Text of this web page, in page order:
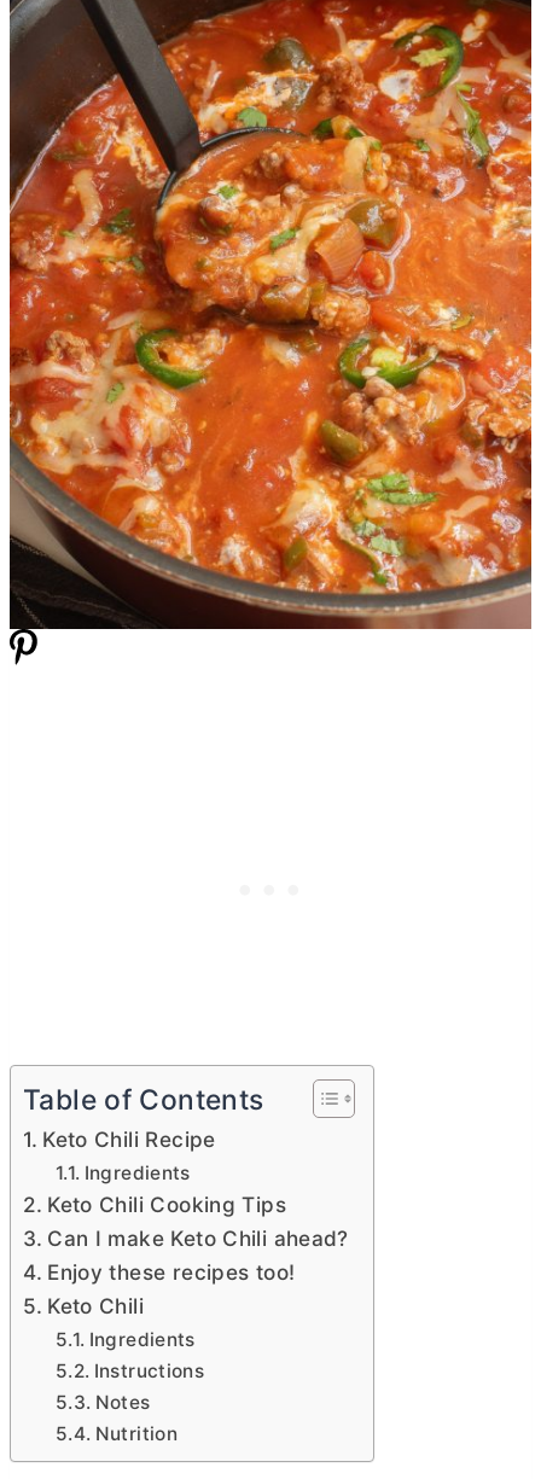
Table of Contents
Keto Chili Recipe
Ingredients
Keto Chili Cooking Tips
Can I make Keto Chili ahead?
Enjoy these recipes too!
Keto Chili
Ingredients
Instructions
Notes
Nutrition